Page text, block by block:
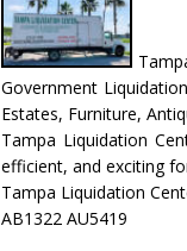
Government
Estates, Furniture,
Tampa Liquidation
efficient, and exciting
Tampa Liquidation
AB1322 AU5419